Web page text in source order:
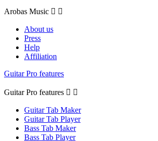
Arobas Music  
About us
Press
Help
Affiliation
Guitar Pro features
Guitar Pro features  
Guitar Tab Maker
Guitar Tab Player
Bass Tab Maker
Bass Tab Player